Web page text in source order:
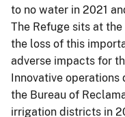
to no water in 2021
The Refuge sits at
the loss of this
adverse impacts for
Innovative
the Bureau of
irrigation districts in